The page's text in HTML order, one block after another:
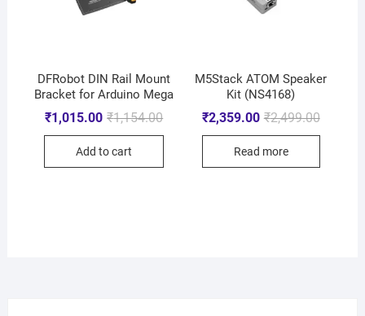
DFRobot DIN Rail Mount
Bracket for Arduino Mega
₹1,154.00
₹1,015.00
Add to cart
M5Stack ATOM Speaker
Kit (NS4168)
₹2,499.00
₹2,359.00
Read more